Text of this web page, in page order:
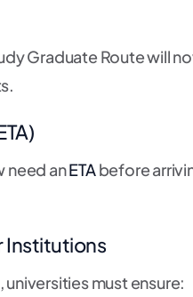
Graduate Route will
need anETAbefore
Institutions
must ensure: